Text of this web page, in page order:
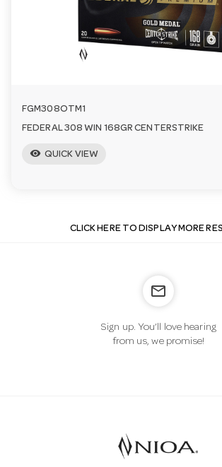
FGM308OTM1
FEDERAL 308 WIN 168GR CENTERSTRIKE
visibility QUICK VIEW
CLICK HERE TO DISPLAY MORE
mail_outline
Sign up. You’ll love hearing
from us, we promise!